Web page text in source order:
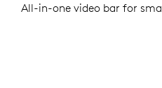
All-in-one video bar for